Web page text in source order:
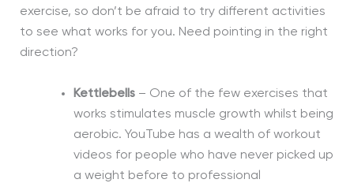
exercise, so don’t be afraid to try different activities
to see what works for you. Need pointing in the right
direction?
Kettlebells – One of the few exercises that
works stimulates muscle growth whilst being
aerobic. YouTube has a wealth of workout
videos for people who have never picked up
a weight before to professional